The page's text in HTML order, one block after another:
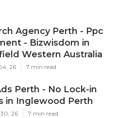
Agency Perth - Ppc
- Bizwisdom in
Western Australia
26 7 min read
Perth - No Lock-in
in Inglewood Perth
26 7 min read